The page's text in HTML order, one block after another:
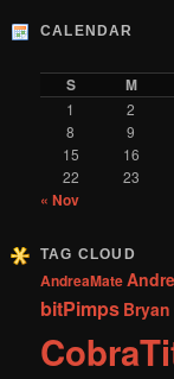
CALENDAR
S M
1 2
8
9
15
16
22
23
« Nov
TAG CLOUD
AndreaMate
bitPimps